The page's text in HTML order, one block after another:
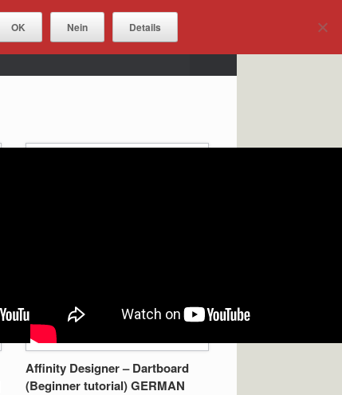
DOWNLOADS
Affinity Designer – Dartboard
(Beginner tutorial) GERMAN
OK Nein Details